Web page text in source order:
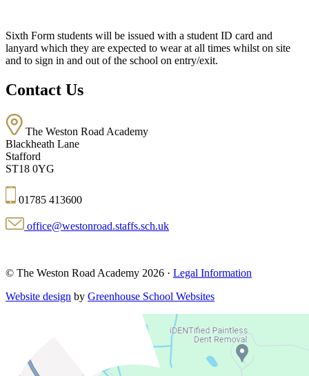
Sixth Form students will be issued with a student ID card and
lanyard which they are expected to wear at all times whilst on site
and to sign in and out of the school on entry/exit.
Contact Us
The Weston Road Academy
Blackheath Lane
Stafford
ST18 0YG
01785 413600
office@westonroad.staffs.sch.uk
© The Weston Road Academy 2026 · Legal Information
Website design by Greenhouse School Websites